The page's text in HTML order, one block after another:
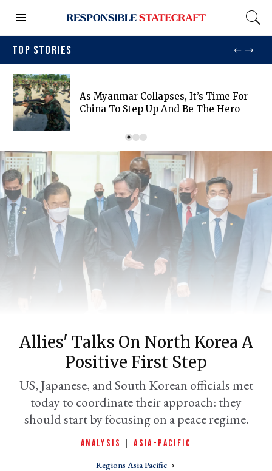
TOP STORIES
As Myanmar Collapses, It’s Time For
China To Step Up And Be The Hero
Allies' Talks On North Korea A
Positive First Step
US, Japanese, and South Korean officials met
today to coordinate their approach: they
should start by focusing on a peace regime.
ANALYSIS |ASIA-PACIFIC
Regions Asia Pacific